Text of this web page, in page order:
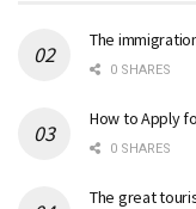
The
0 SHARES
How to Apply
0 SHARES
The great